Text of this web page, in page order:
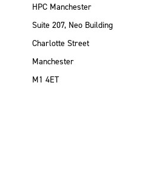
HPC Manchester
Suite 207, Neo Building
Charlotte Street
Manchester
M1 4ET